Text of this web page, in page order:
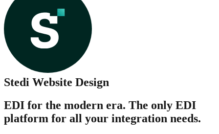
Stedi Website Design
EDI for the modern era. The only EDI
platform for all your integration needs.